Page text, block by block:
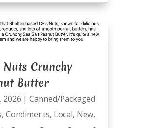
Nuts Crunchy
Butter
2026 | Canned/Packaged
, Condiments, Local, New,